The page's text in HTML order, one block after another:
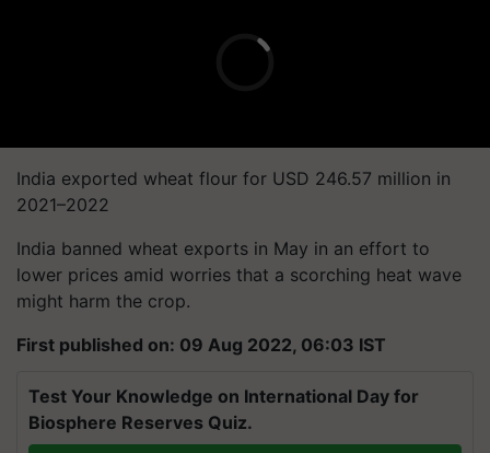
India exported wheat flour for USD 246.57 million in
2021–2022
India banned wheat exports in May in an effort to
lower prices amid worries that a scorching heat wave
might harm the crop.
First published on: 09 Aug 2022, 06:03 IST
Test Your Knowledge on International Day for
Biosphere Reserves Quiz.